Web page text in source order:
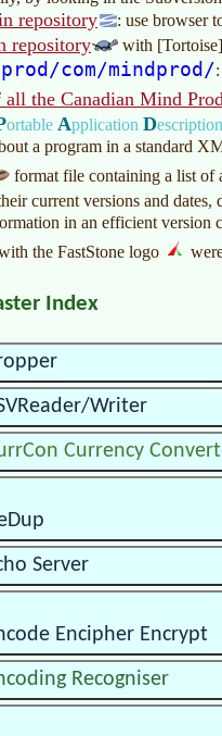
repository : use browser
repository with
com/mindprod/
the Canadian Mind
ortable Application Description
a program in a standard
format file containing a list of
current versions and dates,
in an efficient version
the FastStone logo
Index
Writer
Currency
Server
Encipher Encrypt
Recogniser